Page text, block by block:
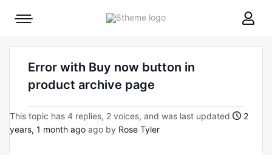
8theme
Mobile
Error with Buy now button in
product archive page
This topic has 4 replies, 2 voices, and was last updated
2
years, 1 month ago ago by Rose Tyler